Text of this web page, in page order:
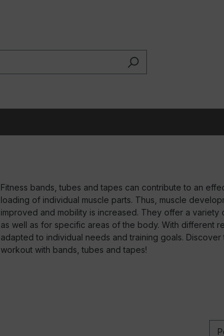
Fitness bands, tubes and tapes can contribute to an
loading of individual muscle parts. Thus, muscle
improved and mobility is increased. They offer a
as well as for specific areas of the body. With different
adapted to individual needs and training goals.
workout with bands, tubes and tapes!